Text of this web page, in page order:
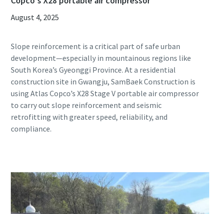
August 4, 2025
Slope reinforcement is a critical part of safe urban
development—especially in mountainous regions like
South Korea’s Gyeonggi Province. At a residential
construction site in Gwangju, SamBaek Construction is
using Atlas Copco’s X28 Stage V portable air compressor
to carry out slope reinforcement and seismic
retrofitting with greater speed, reliability, and